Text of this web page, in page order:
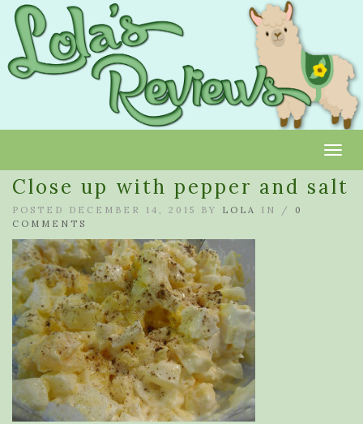
Close up with pepper and salt
POSTED DECEMBER 14, 2015 BY LOLA IN / 0
COMMENTS